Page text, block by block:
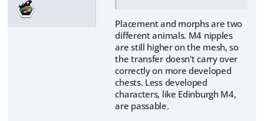
Placement and morphs are two
different animals. M4 nipples
are still higher on the mesh, so
the transfer doesn't carry over
correctly on more developed
chests. Less developed
characters, like Edinburgh M4,
are passable.